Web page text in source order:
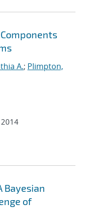
A.; Plimpton,
2014
Bayesian
of